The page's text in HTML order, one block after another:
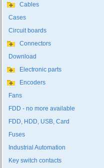
Cables
Cases
Circuit boards
Connectors
Download
Electronic parts
Encoders
Fans
FDD - no more available
FDD, HDD, USB, Card
Fuses
Industrial Automation
Key switch contacts